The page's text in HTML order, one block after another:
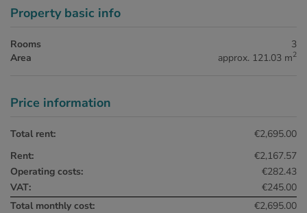
Property basic info
Rooms
3
Area
approx. 121.03 m2
Price information
Total rent:
€2,695.00
Rent:
€2,167.57
Operating costs:
€282.43
VAT:
€245.00
Total monthly cost:
€2,695.00